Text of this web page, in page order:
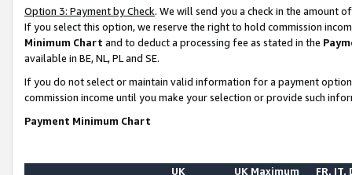
Option 3: Payment by Check. We will send you a check in the amount
If you select this option, we reserve the right to hold commission
Minimum Chart and to deduct a processing fee as stated in the
available in BE, NL, PL and SE.
If you do not select or maintain valid information for a payment
commission income until you make your selection or provide such
Payment Minimum Chart
UK
UK Maximum FR, IT,